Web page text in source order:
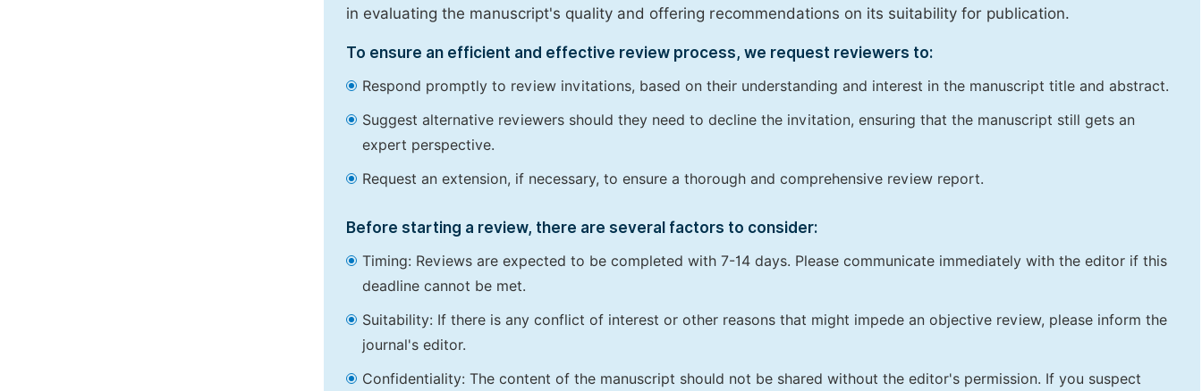
in evaluating the manuscript's quality and offering recommendations on its suitability for publication.
To ensure an efficient and effective review process, we request reviewers to:
Respond promptly to review invitations, based on their understanding and interest in the manuscript title and abstract.
Suggest alternative reviewers should they need to decline the invitation, ensuring that the manuscript still gets an
expert perspective.
Request an extension, if necessary, to ensure a thorough and comprehensive review report.
Before starting a review, there are several factors to consider:
Timing: Reviews are expected to be completed with 7-14 days. Please communicate immediately with the editor if this
deadline cannot be met.
Suitability: If there is any conflict of interest or other reasons that might impede an objective review, please inform the
journal's editor.
Confidentiality: The content of the manuscript should not be shared without the editor's permission. If you suspect